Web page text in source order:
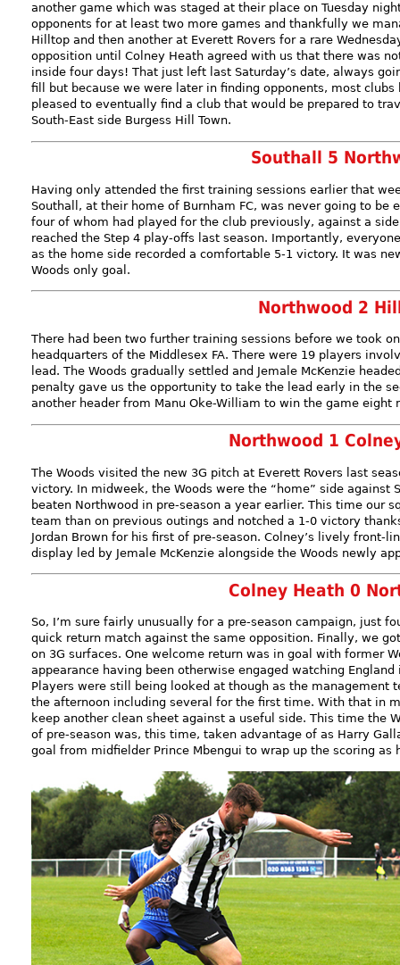
another game which was staged at their place on Tuesday
opponents for at least two more games and thankfully we
Hilltop and then another at Everett Rovers for a rare
opposition until Colney Heath agreed with us that there was
inside four days! That just left last Saturday’s date, always
fill but because we were later in finding opponents, most
pleased to eventually find a club that would be prepared to
South-East side Burgess Hill Town.
Southall 5
Having only attended the first training sessions earlier that
Southall, at their home of Burnham FC, was never going to be
four of whom had played for the club previously, against a
reached the Step 4 play-offs last season. Importantly,
as the home side recorded a comfortable 5-1 victory. It was
Woods only goal.
Northwood 2
There had been two further training sessions before we took
headquarters of the Middlesex FA. There were 19 players
lead. The Woods gradually settled and Jemale McKenzie
penalty gave us the opportunity to take the lead early in the
another header from Manu Oke-William to win the game eight
Northwood 1
The Woods visited the new 3G pitch at Everett Rovers last
victory. In midweek, the Woods were the “home” side against
beaten Northwood in pre-season a year earlier. This time our
team than on previous outings and notched a 1-0 victory
Jordan Brown for his first of pre-season. Colney’s lively front-
display led by Jemale McKenzie alongside the Woods newly
Colney Heath 0
So, I’m sure fairly unusually for a pre-season campaign, just
quick return match against the same opposition. Finally, we
on 3G surfaces. One welcome return was in goal with former
appearance having been otherwise engaged watching
Players were still being looked at though as the management
the afternoon including several for the first time. With that in
keep another clean sheet against a useful side. This time the
of pre-season was, this time, taken advantage of as Harry
goal from midfielder Prince Mbengui to wrap up the scoring